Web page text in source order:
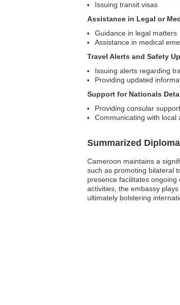
Issuing transit visas
Assistance in Legal or
Guidance in legal matters
Assistance in medical
Travel Alerts and Safety
Issuing alerts regarding
Providing updated
Support for Nationals
Providing consular support
Communicating with
Summarized
Cameroon maintains a
such as promoting bilateral
presence facilitates
activities, the embassy
ultimately bolstering